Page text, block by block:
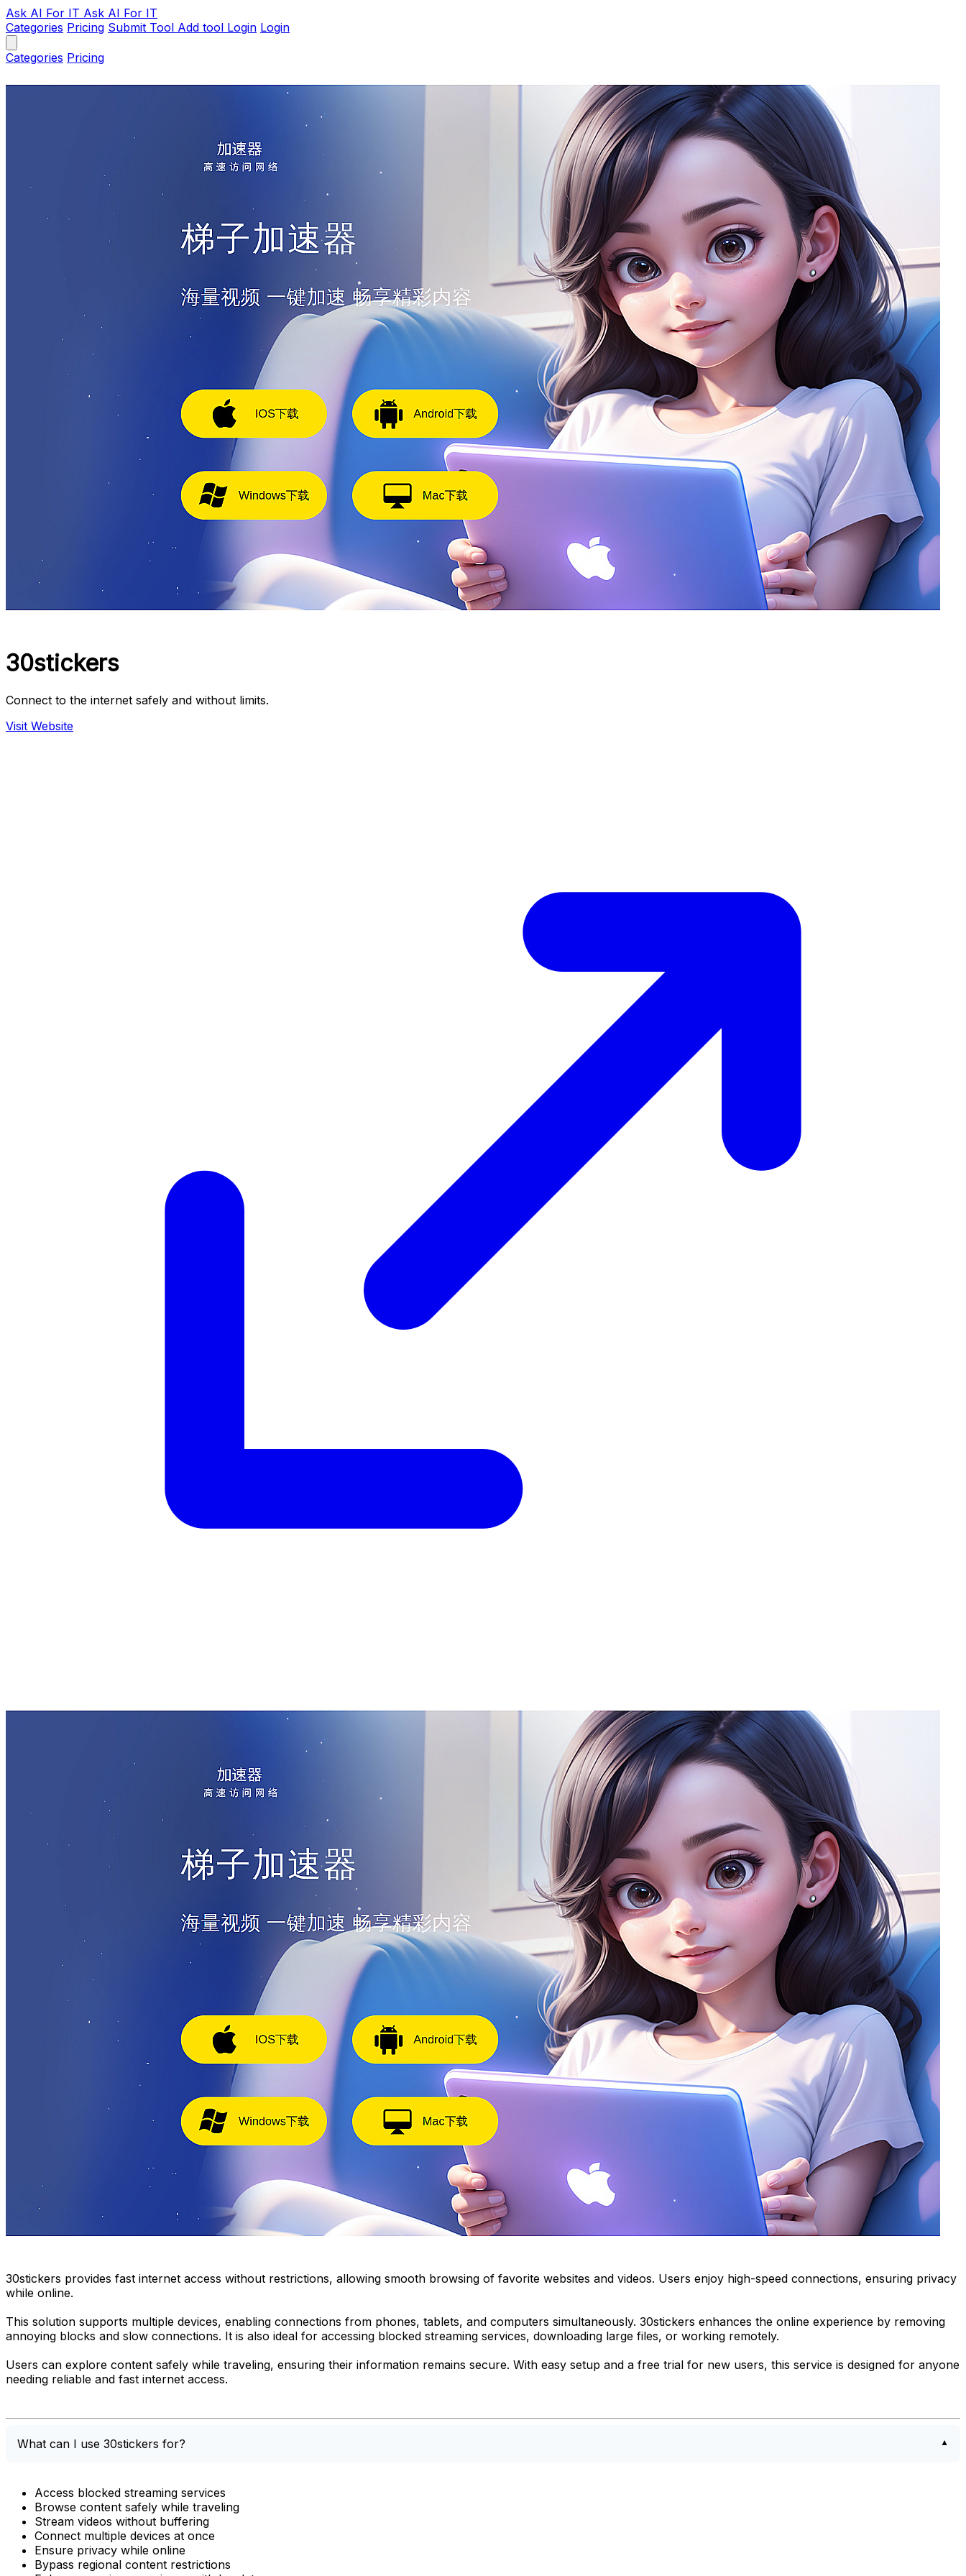
Ask AI For IT Ask AI For IT
Categories Pricing Submit Tool Add tool Login Login
Categories Pricing
30stickers
Connect to the internet safely and without limits.
Visit Website
30stickers provides fast internet access without restrictions, allowing smooth browsing of favorite websites and videos. Users enjoy high-speed connections, ensuring privacy
while online.
This solution supports multiple devices, enabling connections from phones, tablets, and computers simultaneously. 30stickers enhances the online experience by removing
annoying blocks and slow connections. It is also ideal for accessing blocked streaming services, downloading large files, or working remotely.
Users can explore content safely while traveling, ensuring their information remains secure. With easy setup and a free trial for new users, this service is designed for anyone
needing reliable and fast internet access.
What can I use 30stickers for?
Access blocked streaming services
Browse content safely while traveling
Stream videos without buffering
Connect multiple devices at once
Ensure privacy while online
Bypass regional content restrictions